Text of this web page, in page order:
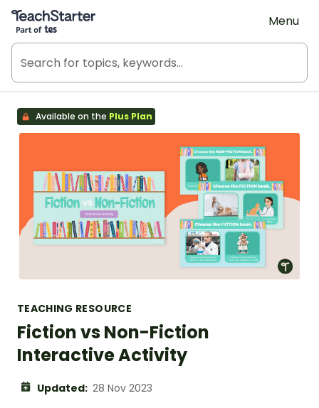
Teach Starter, part of Tes
Menu
Available on the Plus Plan
TEACHING RESOURCE
Fiction vs Non-Fiction
Interactive Activity
Updated: 28 Nov 2023